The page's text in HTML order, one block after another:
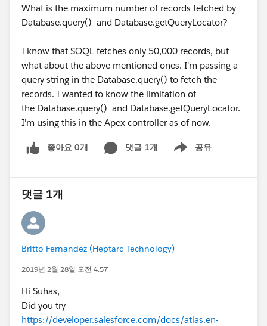
What is the maximum number of records fetched by
Database.query() and Database.getQueryLocator?
I know that SOQL fetches only 50,000 records, but
what about the above mentioned ones. I'm passing a
query string in the Database.query() to fetch the
records. I wanted to know the limitation of
the Database.query() and Database.getQueryLocator.
I'm using this in the Apex controller as of now.
좋아요 0개 댓글 1개 공유
Show menu
댓글 1개
Britto Fernandez (Heptarc Technology)
2019년 2월 28일 오전 4:57
Hi Suhas,
Did you try -
https://developer.salesforce.com/docs/atlas.en-